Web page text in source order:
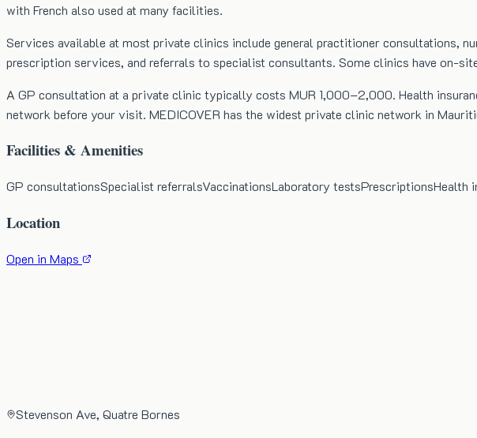
with French also used at many facilities.
Services available at most private clinics include general practitioner consultations,
prescription services, and referrals to specialist consultants. Some clinics have on-
A GP consultation at a private clinic typically costs MUR 1,000–2,000. Health
network before your visit. MEDICOVER has the widest private clinic network in
Facilities & Amenities
GP consultationsSpecialist referralsVaccinationsLaboratory testsPrescriptionsHealth
Location
Open in Maps
Stevenson Ave, Quatre Bornes